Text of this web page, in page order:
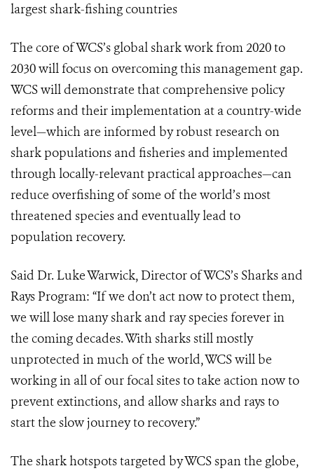
largest shark-fishing countries
The core of WCS’s global shark work from 2020 to
2030 will focus on overcoming this management gap.
WCS will demonstrate that comprehensive policy
reforms and their implementation at a country-wide
level—which are informed by robust research on
shark populations and fisheries and implemented
through locally-relevant practical approaches—can
reduce overfishing of some of the world’s most
threatened species and eventually lead to
population recovery.
Said Dr. Luke Warwick, Director of WCS’s Sharks and
Rays Program: “If we don’t act now to protect them,
we will lose many shark and ray species forever in
the coming decades. With sharks still mostly
unprotected in much of the world, WCS will be
working in all of our focal sites to take action now to
prevent extinctions, and allow sharks and rays to
start the slow journey to recovery.”
The shark hotspots targeted by WCS span the globe,